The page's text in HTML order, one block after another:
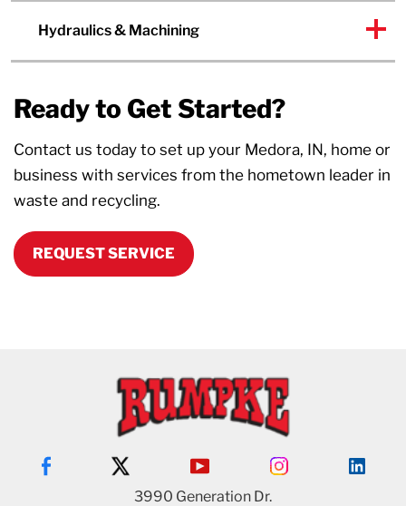
Hydraulics & Machining
Ready to Get Started?
Contact us today to set up your Medora, IN, home or
business with services from the hometown leader in
waste and recycling.
REQUEST SERVICE
3990 Generation Dr.